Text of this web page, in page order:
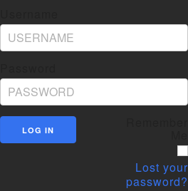
Lost your
password?